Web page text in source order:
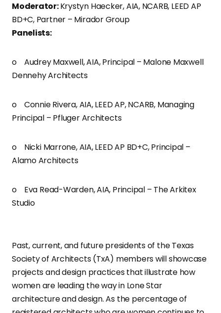
Moderator:Krystyn Haecker, AIA, NCARB, LEED AP
BD+C, Partner – Mirador Group
Panelists:
o Audrey Maxwell, AIA, Principal – Malone Maxwell
Dennehy Architects
o Connie Rivera, AIA, LEED AP, NCARB, Managing
Principal – Pfluger Architects
o Nicki Marrone, AIA, LEED AP BD+C, Principal –
Alamo Architects
o Eva Read-Warden, AIA, Principal – The Arkitex
Studio
Past, current, and future presidents of the Texas
Society of Architects (TxA) members will showcase
projects and design practices that illustrate how
women are leading the way in Lone Star
architecture and design. As the percentage of